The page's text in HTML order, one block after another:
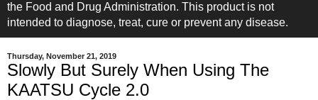
the Food and Drug Administration. This product is not
intended to diagnose, treat, cure or prevent any disease.
Thursday, November 21, 2019
Slowly But Surely When Using The
KAATSU Cycle 2.0